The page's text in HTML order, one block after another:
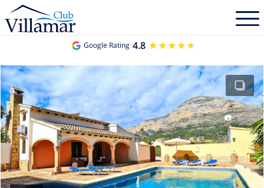
Google Rating 4.8 ★★★★★
★★★★★